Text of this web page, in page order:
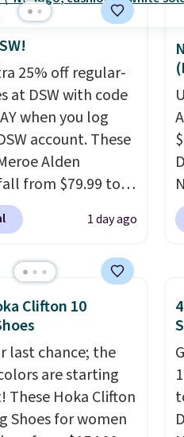
25% off regular-
at DSW with code
when you log
account. These
Alden
from $79.99 to
you apply the
price we could
on Skechers,
Adidas, and
this code, virtually
at DSW is at least
rarely see a deep
this at DSW, and
around 15-20%
1 day ago
Clifton 10
last chance; the
are starting
These Hoka Clifton
Shoes for women